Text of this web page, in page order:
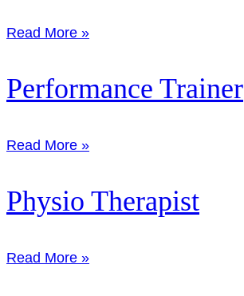
Read More »
Performance Trainer
Read More »
Physio Therapist
Read More »